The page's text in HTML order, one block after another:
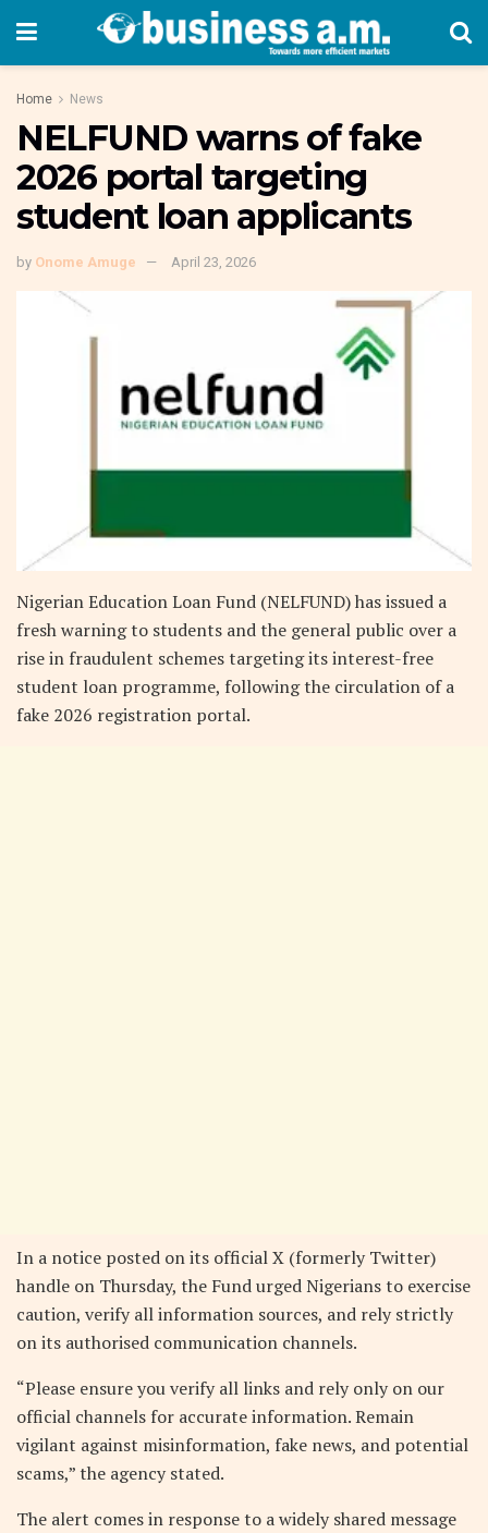
Home News
NELFUND warns of fake
2026 portal targeting
student loan applicants
by Onome Amuge April 23, 2026
Nigerian Education Loan Fund (NELFUND) has issued a
fresh warning to students and the general public over a
rise in fraudulent schemes targeting its interest-free
student loan programme, following the circulation of a
fake 2026 registration portal.
In a notice posted on its official X (formerly Twitter)
handle on Thursday, the Fund urged Nigerians to exercise
caution, verify all information sources, and rely strictly
on its authorised communication channels.
“Please ensure you verify all links and rely only on our
official channels for accurate information. Remain
vigilant against misinformation, fake news, and potential
scams,” the agency stated.
The alert comes in response to a widely shared message